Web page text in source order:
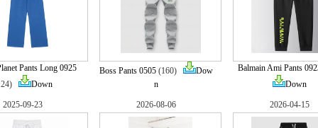
Pants Long 0925
Down
Boss Pants 0505 (160)
Dow
n
Balmain Ami Pants
Down
2025-09-23 2026-08-06 2026-04-15